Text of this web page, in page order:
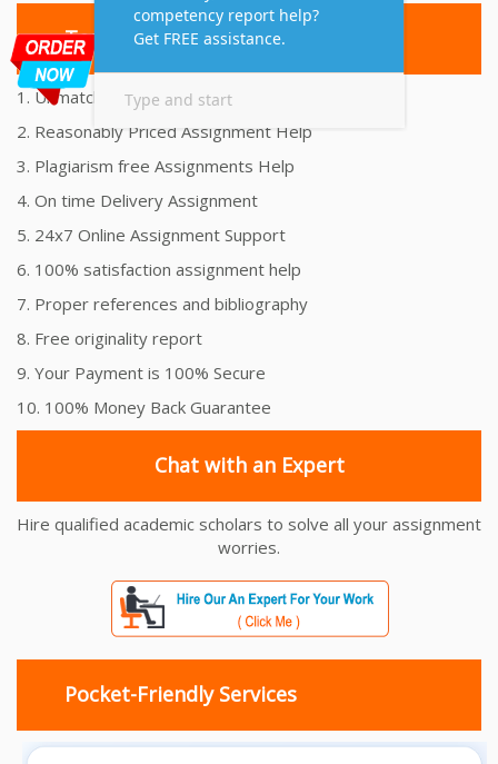
Top 10 Amazing Features
1. Unmatched Quality Assignments Help
2. Reasonably Priced Assignment Help
3. Plagiarism free Assignments Help
4. On time Delivery Assignment
5. 24x7 Online Assignment Support
6. 100% satisfaction assignment help
7. Proper references and bibliography
8. Free originality report
9. Your Payment is 100% Secure
10. 100% Money Back Guarantee
Chat with an Expert
Hire qualified academic scholars to solve all your assignment
worries.
Pocket-Friendly Services